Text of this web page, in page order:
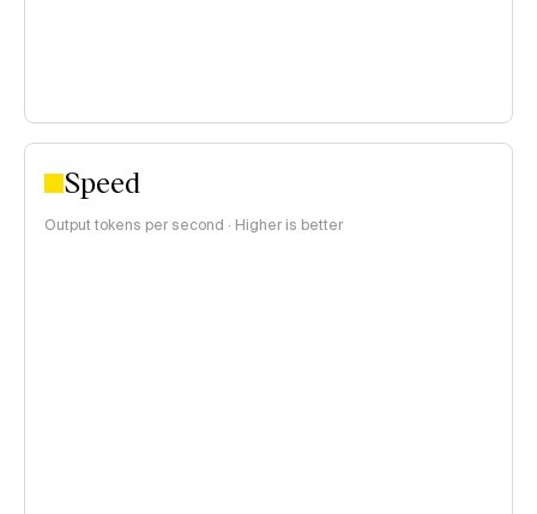
Speed
Output tokens per second · Higher is better